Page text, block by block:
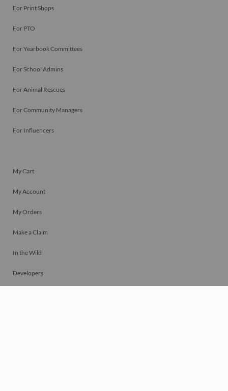
For Print Shops
For PTO
For Yearbook Committees
For School Admins
For Animal Rescues
For Community Managers
For Influencers
My Cart
My Account
My Orders
Make a Claim
In the Wild
Developers